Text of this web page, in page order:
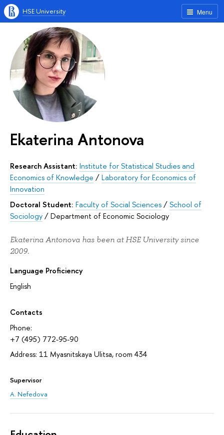
Menu
HSE University
Ekaterina Antonova
Research Assistant: Institute for Statistical Studies and
Economics of Knowledge /Laboratory for Economics of
Innovation
Doctoral Student: Faculty of Social Sciences/School of
Sociology/Department of Economic Sociology
Ekaterina Antonova has been at HSE University since
2009.
Language Proficiency
English
Contacts
Phone:
+7 (495) 772-95-90
Address: 11 Myasnitskaya Ulitsa, room 434
Supervisor
A. Nefedova